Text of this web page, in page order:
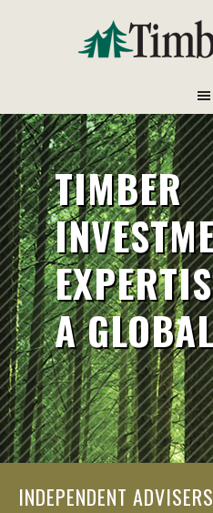
TIMBER
A
INDEPENDENT